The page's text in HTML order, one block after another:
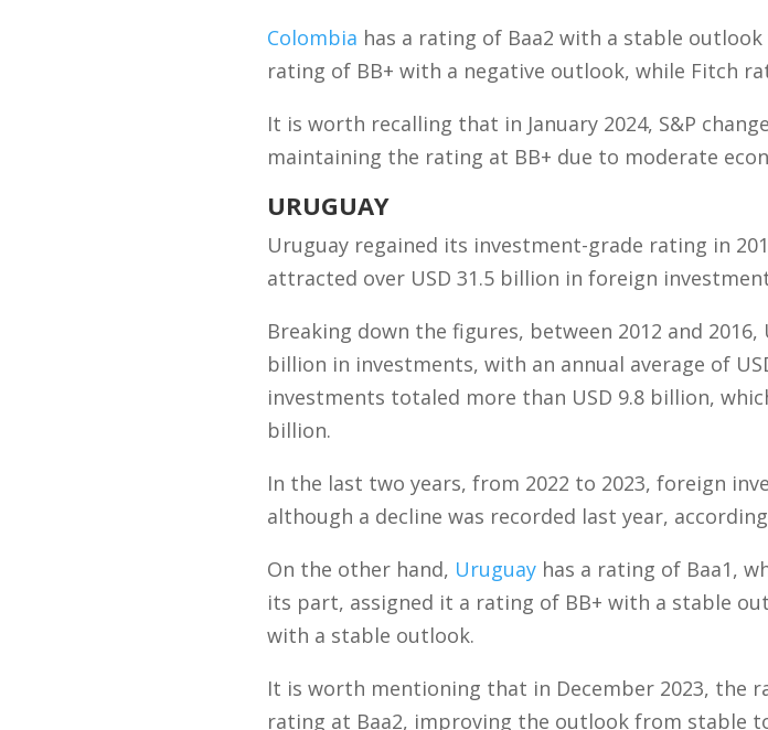
Colombia has a rating of Baa2 with a stable
rating of BB+ with a negative outlook, while Fitch
It is worth recalling that in January 2024, S&P
maintaining the rating at BB+ due to moderate
URUGUAY
Uruguay regained its investment-grade rating in
attracted over USD 31.5 billion in foreign
Breaking down the figures, between 2012 and
billion in investments, with an annual average of
investments totaled more than USD 9.8 billion,
billion.
In the last two years, from 2022 to 2023, foreign
although a decline was recorded last year, according
On the other hand, Uruguayhas a rating of Baa1,
its part, assigned it a rating of BB+ with a stable
with a stable outlook.
It is worth mentioning that in December 2023, the
rating at Baa2, improving the outlook from stable